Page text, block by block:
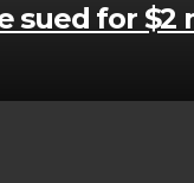
sued for $2